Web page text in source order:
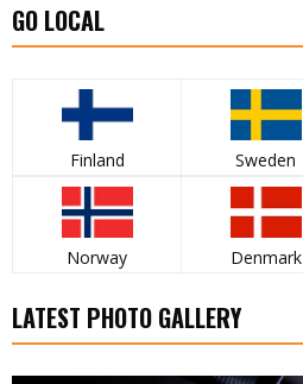
GO LOCAL
Finland Sweden
Norway Denmark
LATEST PHOTO GALLERY